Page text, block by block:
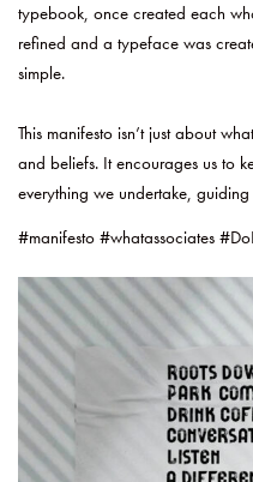
typebook, once created each
refined and a typeface was
simple.
This manifesto isn’t just about
and beliefs. It encourages us to
everything we undertake,
#manifesto #whatassociates